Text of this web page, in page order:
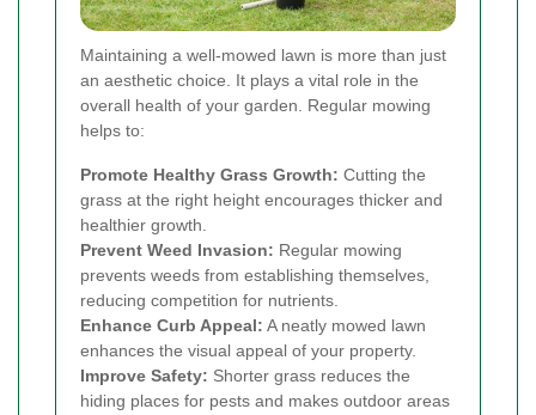
Maintaining a well-mowed lawn is more than just
an aesthetic choice. It plays a vital role in the
overall health of your garden. Regular mowing
helps to:
Promote Healthy Grass Growth: Cutting the
grass at the right height encourages thicker and
healthier growth.
Prevent Weed Invasion: Regular mowing
prevents weeds from establishing themselves,
reducing competition for nutrients.
Enhance Curb Appeal: A neatly mowed lawn
enhances the visual appeal of your property.
Improve Safety: Shorter grass reduces the
hiding places for pests and makes outdoor areas